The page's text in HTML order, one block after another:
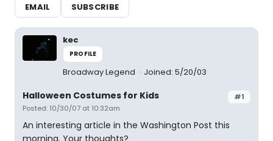
EMAIL
SUBSCRIBE
kec
PROFILE
Broadway Legend Joined: 5/20/03
#1
Halloween Costumes for Kids
Posted: 10/30/07 at 10:32am
An interesting article in the Washington Post this
morning. Your thoughts?